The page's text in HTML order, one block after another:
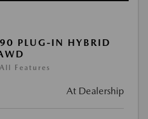
PLUG-IN HYBRID
Features
At Dealership